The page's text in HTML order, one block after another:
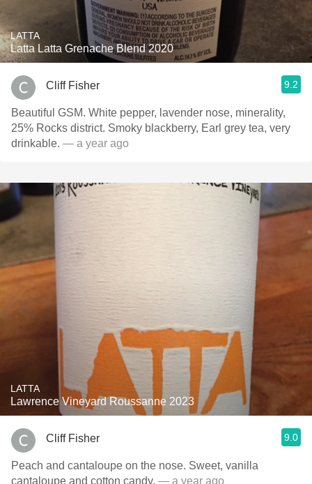
LATTA
Latta Latta Grenache Blend 2020
Cliff Fisher 9.2
Beautiful GSM. White pepper, lavender nose, minerality,
25% Rocks district. Smoky blackberry, Earl grey tea, very
drinkable. — a year ago
LATTA
Lawrence Vineyard Roussanne 2023
Cliff Fisher 9.0
Peach and cantaloupe on the nose. Sweet, vanilla
cantaloupe and cotton candy. — a year ago